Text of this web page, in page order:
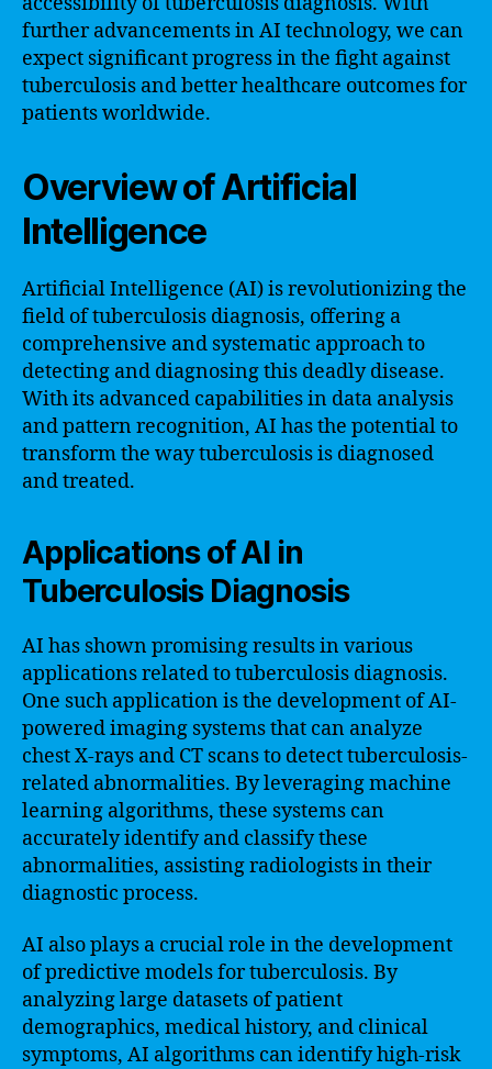
further advancements in AI technology, we can
expect significant progress in the fight against
tuberculosis and better healthcare outcomes for
patients worldwide.
Overview of Artificial
Intelligence
Artificial Intelligence (AI) is revolutionizing the
field of tuberculosis diagnosis, offering a
comprehensive and systematic approach to
detecting and diagnosing this deadly disease.
With its advanced capabilities in data analysis
and pattern recognition, AI has the potential to
transform the way tuberculosis is diagnosed
and treated.
Applications of AI in
Tuberculosis Diagnosis
AI has shown promising results in various
applications related to tuberculosis diagnosis.
One such application is the development of AI-
powered imaging systems that can analyze
chest X-rays and CT scans to detect tuberculosis-
related abnormalities. By leveraging machine
learning algorithms, these systems can
accurately identify and classify these
abnormalities, assisting radiologists in their
diagnostic process.
AI also plays a crucial role in the development
of predictive models for tuberculosis. By
analyzing large datasets of patient
demographics, medical history, and clinical
symptoms, AI algorithms can identify high-risk